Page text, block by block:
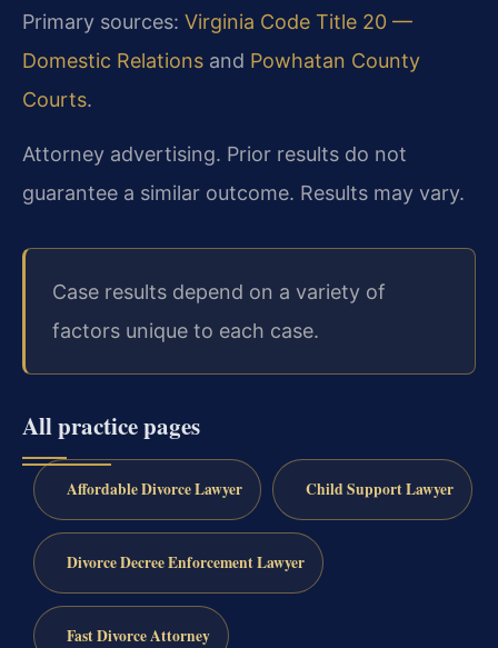
Primary sources: Virginia Code Title 20 —
Domestic Relations and Powhatan County
Courts.
Attorney advertising. Prior results do not
guarantee a similar outcome. Results may vary.
Case results depend on a variety of
factors unique to each case.
All practice pages
Affordable Divorce Lawyer Child Support Lawyer
Divorce Decree Enforcement Lawyer
Fast Divorce Attorney